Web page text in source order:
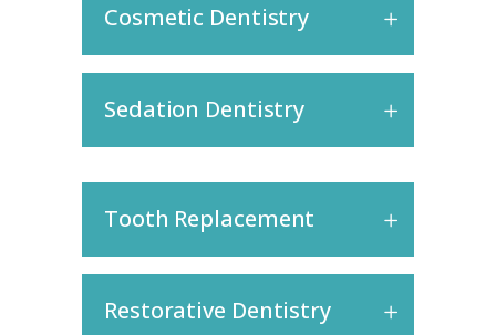
Cosmetic Dentistry
Sedation Dentistry
Tooth Replacement
Restorative Dentistry